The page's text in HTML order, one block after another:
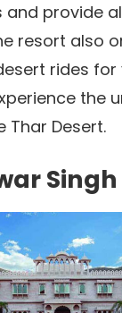
and provide
resort also
rides for
the
Thar Desert.